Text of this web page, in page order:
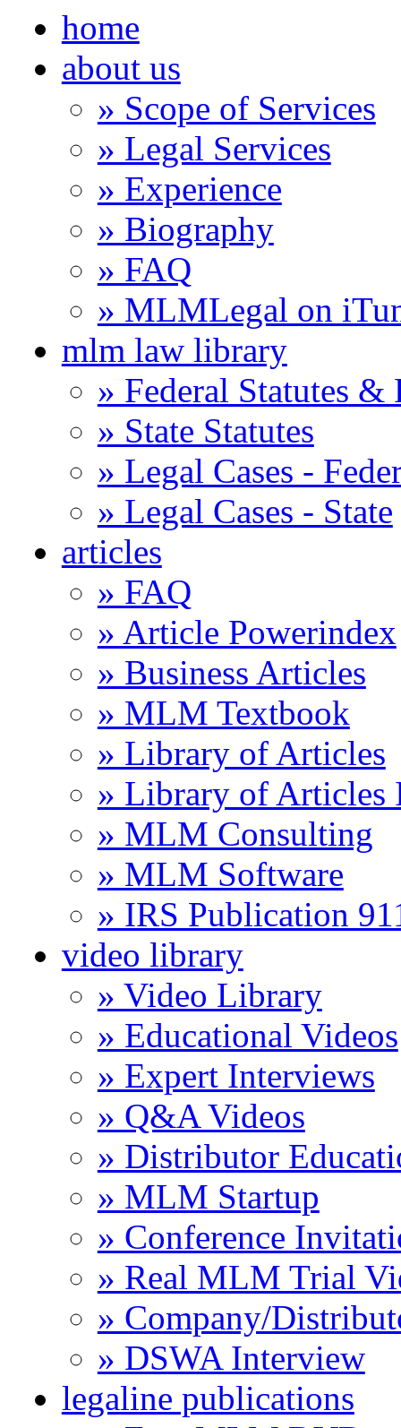
home
about us
» Scope of Services
» Legal Services
» Experience
» Biography
» FAQ
» MLMLegal on
mlm law library
» Federal Statutes &
» State Statutes
» Legal Cases -
» Legal Cases - State
articles
» FAQ
» Article Powerindex
» Business Articles
» MLM Textbook
» Library of Articles
» Library of Articles
» MLM Consulting
» MLM Software
» IRS Publication
video library
» Video Library
» Educational Videos
» Expert Interviews
» Q&A Videos
» Distributor
» MLM Startup
» Conference
» Real MLM Trial
» Company/
» DSWA Interview
legaline publications